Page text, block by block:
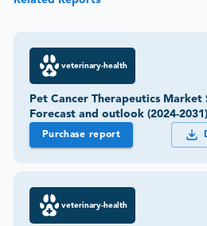
veterinary-health
Pet Cancer Therapeutics Market
Forecast and outlook (2024-2031)
Purchase report
veterinary-health